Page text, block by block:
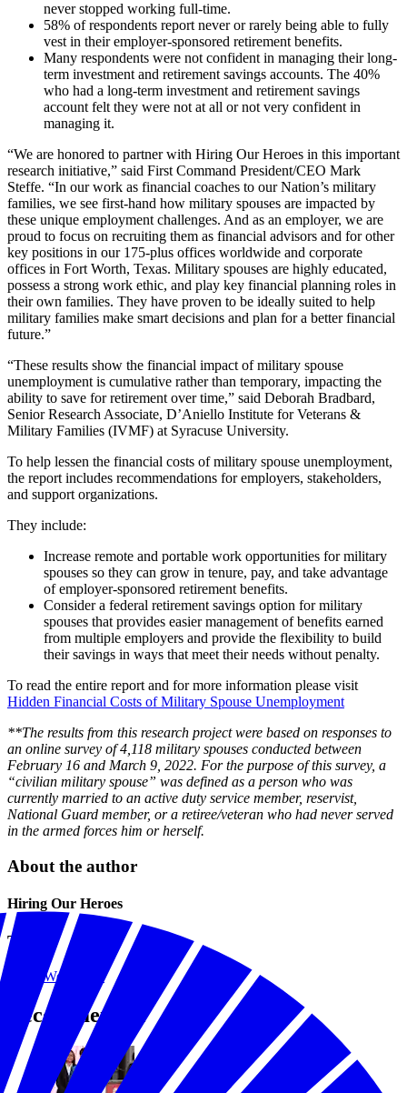
never stopped working full-time.
58% of respondents report never or rarely being able to fully
vest in their employer-sponsored retirement benefits.
Many respondents were not confident in managing their long-
term investment and retirement savings accounts. The 40%
who had a long-term investment and retirement savings
account felt they were not at all or not very confident in
managing it.
“We are honored to partner with Hiring Our Heroes in this important
research initiative,” said First Command President/CEO Mark
Steffe. “In our work as financial coaches to our Nation’s military
families, we see first-hand how military spouses are impacted by
these unique employment challenges. And as an employer, we are
proud to focus on recruiting them as financial advisors and for other
key positions in our 175-plus offices worldwide and corporate
offices in Fort Worth, Texas. Military spouses are highly educated,
possess a strong work ethic, and play key financial planning roles in
their own families. They have proven to be ideally suited to help
military families make smart decisions and plan for a better financial
future.”
“These results show the financial impact of military spouse
unemployment is cumulative rather than temporary, impacting the
ability to save for retirement over time,” said Deborah Bradbard,
Senior Research Associate, D’Aniello Institute for Veterans &
Military Families (IVMF) at Syracuse University.
To help lessen the financial costs of military spouse unemployment,
the report includes recommendations for employers, stakeholders,
and support organizations.
They include:
Increase remote and portable work opportunities for military
spouses so they can grow in tenure, pay, and take advantage
of employer-sponsored retirement benefits.
Consider a federal retirement savings option for military
spouses that provides easier management of benefits earned
from multiple employers and provide the flexibility to build
their savings in ways that meet their needs without penalty.
To read the entire report and for more information please visit
Hidden Financial Costs of Military Spouse Unemployment
**The results from this research project were based on responses to
an online survey of 4,118 military spouses conducted between
February 16 and March 9, 2022. For the purpose of this survey, a
“civilian military spouse” was defined as a person who was
currently married to an active duty service member, reservist,
National Guard member, or a retiree/veteran who had never served
in the armed forces him or herself.
About the author
Hiring Our Heroes
Topics
Workforce
Recommended